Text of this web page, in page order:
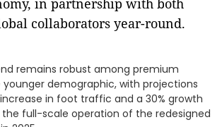
in partnership with both
collaborators year-round.
remains robust among premium
demographic, with projections
in foot traffic and a 30% growth
the full-scale operation of the redesigned